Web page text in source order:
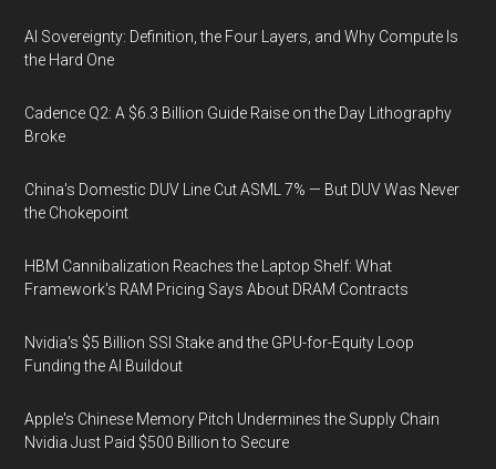
AI Sovereignty: Definition, the Four Layers, and Why Compute Is
the Hard One
Cadence Q2: A $6.3 Billion Guide Raise on the Day Lithography
Broke
China's Domestic DUV Line Cut ASML 7% — But DUV Was Never
the Chokepoint
HBM Cannibalization Reaches the Laptop Shelf: What
Framework's RAM Pricing Says About DRAM Contracts
Nvidia's $5 Billion SSI Stake and the GPU-for-Equity Loop
Funding the AI Buildout
Apple's Chinese Memory Pitch Undermines the Supply Chain
Nvidia Just Paid $500 Billion to Secure